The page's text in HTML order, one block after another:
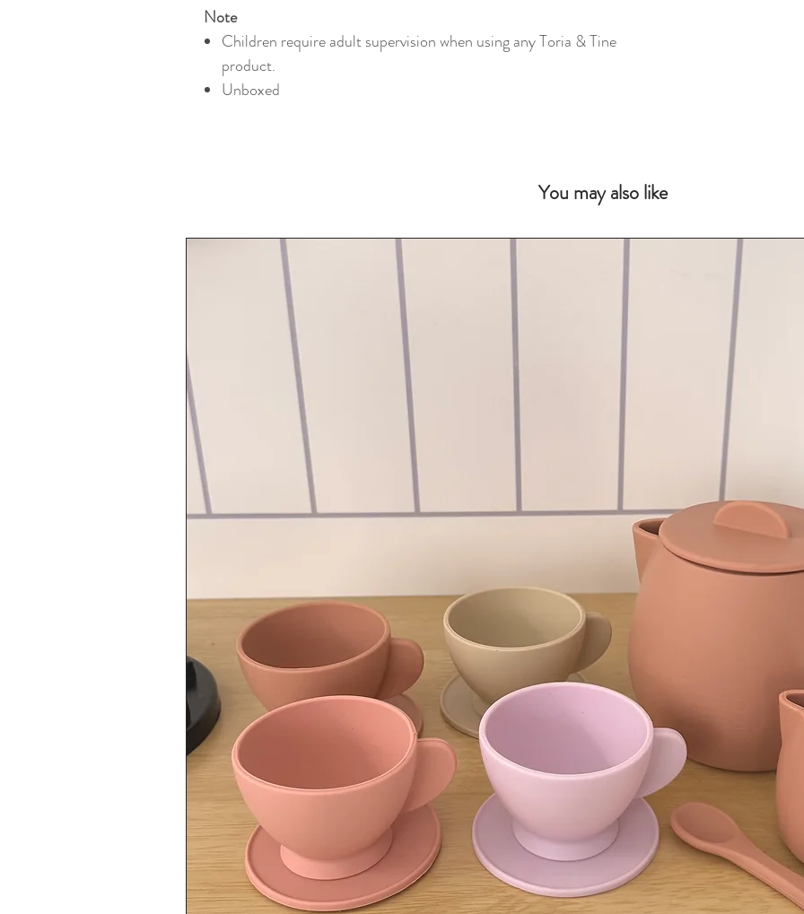
Note
Children require adult supervision when using any Toria & Tine
product.
Unboxed
You may also like